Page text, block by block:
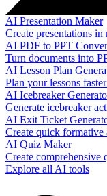
AI Presentation Maker
Create presentations
AI PDF to PPT
Turn documents into
AI Lesson Plan
Plan your lessons
AI Icebreaker
Generate icebreaker
AI Exit Ticket
Create quick formative
AI Quiz Maker
Create comprehensive
Explore all AI tools